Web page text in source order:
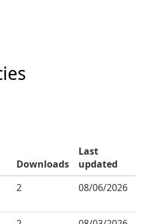
Downloads
Last
updated
2 08/06/2026